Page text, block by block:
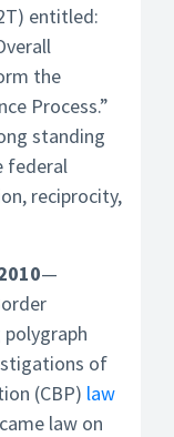
entitled:
the
Process.”
standing
federal
reciprocity,
—
of
(CBP) law
law on